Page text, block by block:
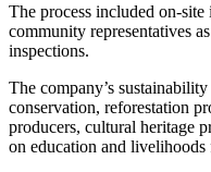
The process included on-
community representatives
inspections.
The company’s
conservation, reforestation
producers, cultural heritage
on education and